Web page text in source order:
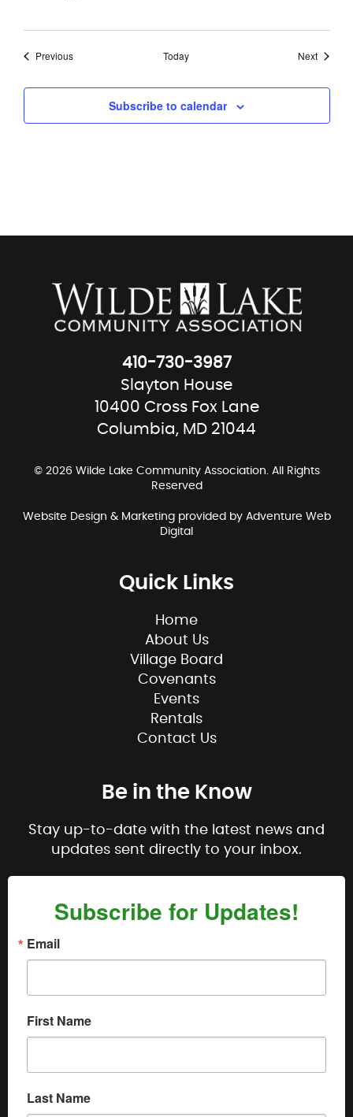
PreviousEvents Today NextEvents
Subscribe to calendar
410-730-3987
Slayton House
10400 Cross Fox Lane
Columbia, MD 21044
© 2026 Wilde Lake Community Association. All Rights
Reserved
Website Design & Marketing provided by Adventure Web
Digital
Quick Links
Home
About Us
Village Board
Covenants
Events
Rentals
Contact Us
Be in the Know
Stay up-to-date with the latest news and
updates sent directly to your inbox.
Subscribe for Updates!
Email
First Name
Last Name